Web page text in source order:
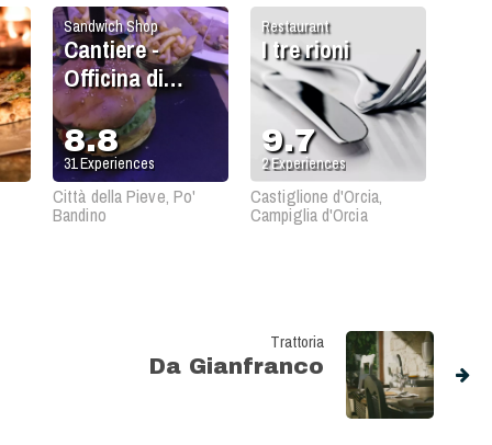
Restaurant
I tre rioni
9.7
2Experiences
Castiglione d'Orcia,
Campiglia d'Orcia
Sandwich Shop
Cantiere -
Officina di
Cucina
8.8
31Experiences
Città della Pieve, Po'
Bandino
Trattoria
Da Gianfranco